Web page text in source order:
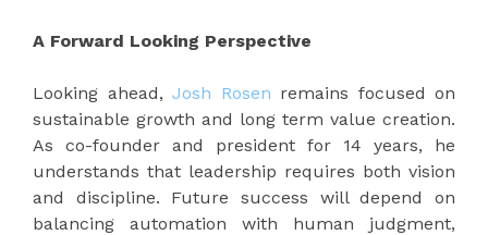
A Forward Looking Perspective
Looking ahead, Josh Rosen remains focused on
sustainable growth and long term value creation.
As co-founder and president for 14 years, he
understands that leadership requires both vision
and discipline. Future success will depend on
balancing automation with human judgment,